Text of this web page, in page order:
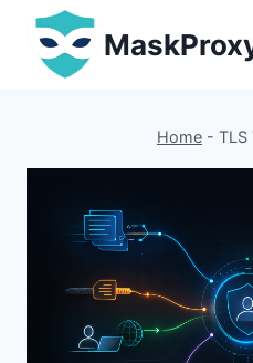
Skip
content
Home - TLS